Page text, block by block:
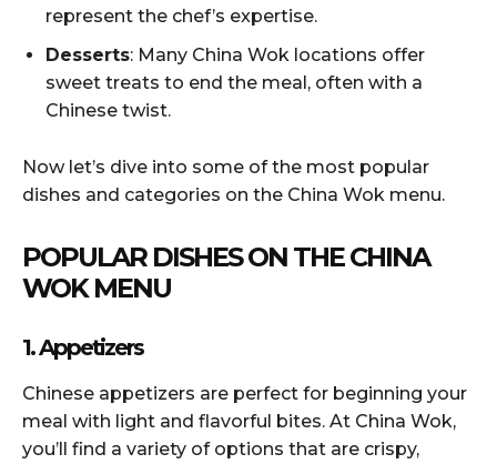
represent the chef’s expertise.
Desserts: Many China Wok locations offer
sweet treats to end the meal, often with a
Chinese twist.
Now let’s dive into some of the most popular
dishes and categories on the China Wok menu.
POPULAR DISHES ON THE CHINA
WOK MENU
1. Appetizers
Chinese appetizers are perfect for beginning your
meal with light and flavorful bites. At China Wok,
you’ll find a variety of options that are crispy,